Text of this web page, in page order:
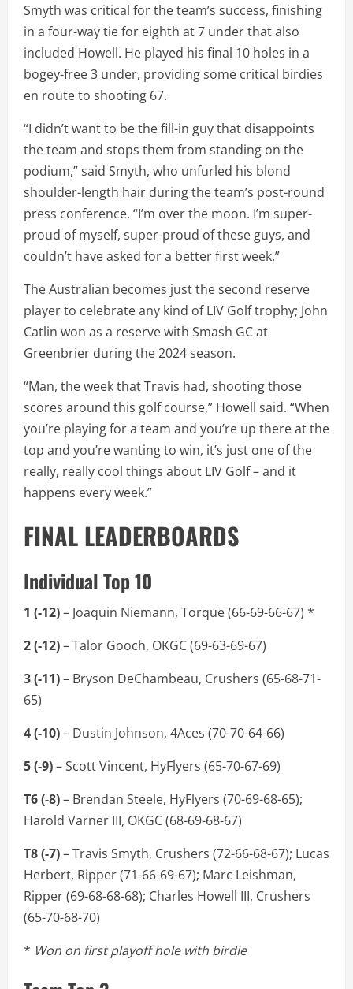
Smyth was critical for the team’s success, finishing
in a four-way tie for eighth at 7 under that also
included Howell. He played his final 10 holes in a
bogey-free 3 under, providing some critical birdies
en route to shooting 67.
“I didn’t want to be the fill-in guy that disappoints
the team and stops them from standing on the
podium,” said Smyth, who unfurled his blond
shoulder-length hair during the team’s post-round
press conference. “I’m over the moon. I’m super-
proud of myself, super-proud of these guys, and
couldn’t have asked for a better first week.”
The Australian becomes just the second reserve
player to celebrate any kind of LIV Golf trophy; John
Catlin won as a reserve with Smash GC at
Greenbrier during the 2024 season.
“Man, the week that Travis had, shooting those
scores around this golf course,” Howell said. “When
you’re playing for a team and you’re up there at the
top and you’re wanting to win, it’s just one of the
really, really cool things about LIV Golf – and it
happens every week.”
FINAL LEADERBOARDS
Individual Top 10
1 (-12)– Joaquin Niemann, Torque (66-69-66-67) *
2 (-12)– Talor Gooch, OKGC (69-63-69-67)
3 (-11)– Bryson DeChambeau, Crushers (65-68-71-
65)
4 (-10)– Dustin Johnson, 4Aces (70-70-64-66)
5 (-9)– Scott Vincent, HyFlyers (65-70-67-69)
T6 (-8)– Brendan Steele, HyFlyers (70-69-68-65);
Harold Varner III, OKGC (68-69-68-67)
T8 (-7)– Travis Smyth, Crushers (72-66-68-67); Lucas
Herbert, Ripper (71-66-69-67); Marc Leishman,
Ripper (69-68-68-68); Charles Howell III, Crushers
(65-70-68-70)
* Won on first playoff hole with birdie